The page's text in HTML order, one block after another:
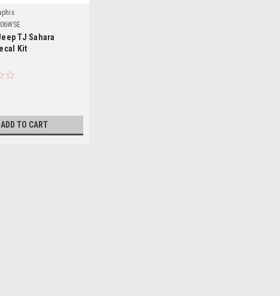
TJ Sahara
Kit
ADD TO CART